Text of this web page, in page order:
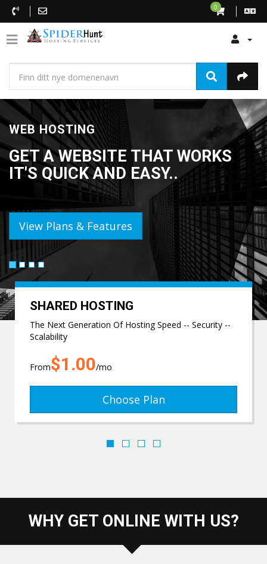
0
WEB HOSTING
GET A WEBSITE THAT WORKS
IT'S QUICK AND EASY..
View Plans & Features
SHARED HOSTING
The Next Generation Of Hosting Speed -- Security --
Scalability
From$1.00/mo
Choose Plan
WHY GET ONLINE WITH US?